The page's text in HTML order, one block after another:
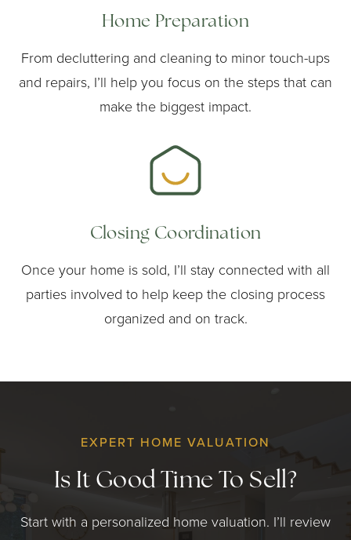
Home Preparation
From decluttering and cleaning to minor touch-ups
and repairs, I’ll help you focus on the steps that can
make the biggest impact.
Closing Coordination
Once your home is sold, I’ll stay connected with all
parties involved to help keep the closing process
organized and on track.
EXPERT HOME VALUATION
Is It Good Time To Sell?
Start with a personalized home valuation. I’ll review